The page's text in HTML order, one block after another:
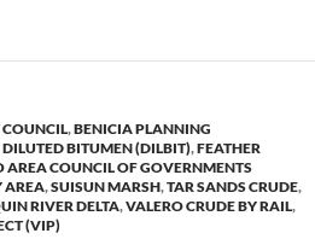
,BENICIA PLANNING
DILUTED BITUMEN (DILBIT),FEATHER
AREA COUNCIL OF GOVERNMENTS
AREA,SUISUN MARSH,TAR SANDS CRUDE,
RIVER DELTA,VALERO CRUDE BY RAIL,
(VIP)